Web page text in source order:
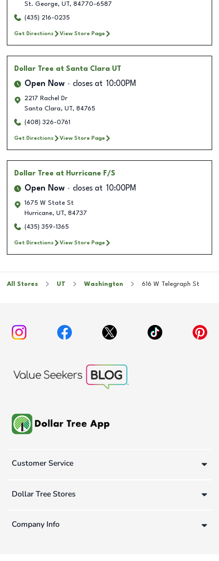
St. George, UT, 84770-6587
(435) 216-0235
Get Directions View Store Page
Dollar Tree at Santa Clara UT
Open Now closes at 10:00PM
2217 Rachel Dr
Santa Clara, UT, 84765
(408) 326-0761
Get Directions View Store Page
Dollar Tree at Hurricane F/S
Open Now closes at 10:00PM
1675 W State St
Hurricane, UT, 84737
(435) 359-1365
Get Directions View Store Page
All Stores UT Washington 616 W Telegraph St
Customer Service
Dollar Tree Stores
Company Info